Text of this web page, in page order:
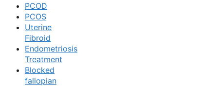
PCOD
PCOS
Uterine
Fibroid
Endometriosis
Treatment
Blocked
fallopian